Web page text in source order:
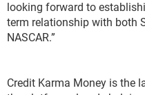
looking forward to
term relationship with both
NASCAR.”
Credit Karma Money is the